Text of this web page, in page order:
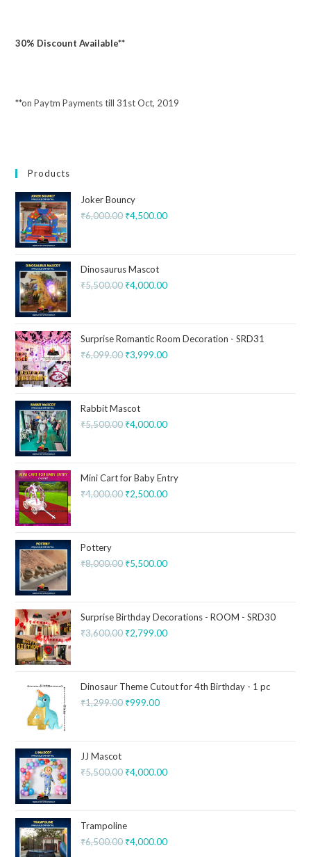
30% Discount Available**
**on Paytm Payments till 31st Oct, 2019
Products
Joker Bouncy
₹6,000.00 ₹4,500.00
Dinosaurus Mascot
₹5,500.00 ₹4,000.00
Surprise Romantic Room Decoration - SRD31
₹6,099.00 ₹3,999.00
Rabbit Mascot
₹5,500.00 ₹4,000.00
Mini Cart for Baby Entry
₹4,000.00 ₹2,500.00
Pottery
₹8,000.00 ₹5,500.00
Surprise Birthday Decorations - ROOM - SRD30
₹3,600.00 ₹2,799.00
Dinosaur Theme Cutout for 4th Birthday - 1 pc
₹1,299.00 ₹999.00
JJ Mascot
₹5,500.00 ₹4,000.00
Trampoline
₹6,500.00 ₹4,000.00